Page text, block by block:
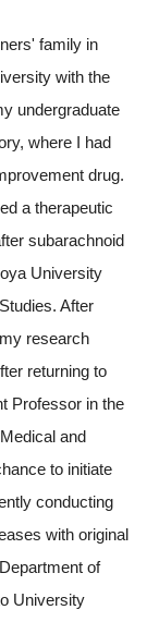
family in
with the
undergraduate
where I had
drug.
a therapeutic
subarachnoid
University
After
research
returning to
Professor in the
and
to initiate
conducting
with original
of
University